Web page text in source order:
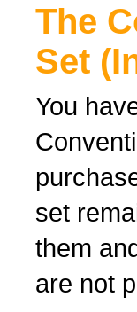
The
Set
You
set
them
are not